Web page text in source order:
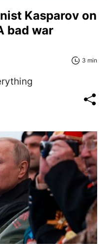
Kasparov on
bad war
3 min